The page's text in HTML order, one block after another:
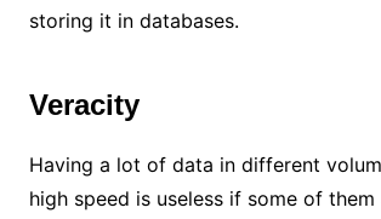
storing it in databases.
Veracity
Having a lot of data in different
high speed is useless if some of